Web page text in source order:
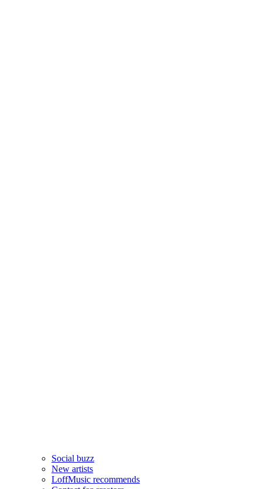
Social buzz
New artists
LoffMusic recommends